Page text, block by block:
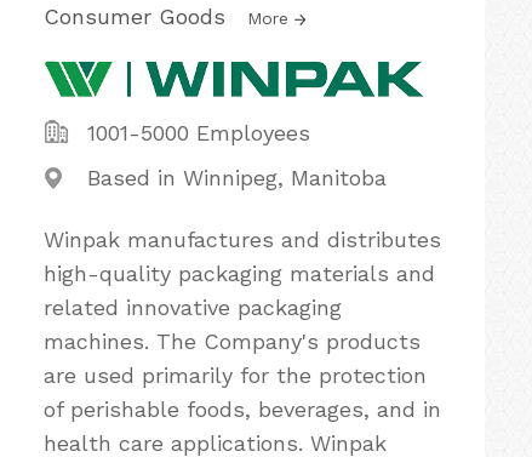
Consumer Goods More
1001-5000 Employees
Based in Winnipeg, Manitoba
Winpak manufactures and distributes
high-quality packaging materials and
related innovative packaging
machines. The Company's products
are used primarily for the protection
of perishable foods, beverages, and in
health care applications. Winpak